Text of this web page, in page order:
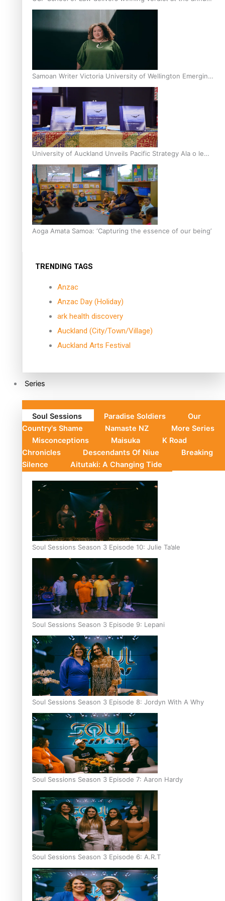
Inter-Tertiary Moot finals
Samoan Writer Victoria University of Wellington Emerging
Pasifika Writer Residence for 2025
University of Auckland Unveils Pacific Strategy Ala o le
Moana
Aoga Amata Samoa: ‘Capturing the essence of our being’
TRENDING TAGS
Anzac
Anzac Day (Holiday)
ark health discovery
Auckland (City/Town/Village)
Auckland Arts Festival
Series
Soul Sessions Paradise Soldiers
Our
Country's Shame
Namaste NZ
More Series
Misconceptions
Maisuka
K Road
Chronicles
Descendants Of Niue
Breaking
Silence
Aitutaki: A Changing Tide
Soul Sessions Season 3 Episode 10: Julie Ta’ale
Soul Sessions Season 3 Episode 9: Lepani
Soul Sessions Season 3 Episode 8: Jordyn With A Why
Soul Sessions Season 3 Episode 7: Aaron Hardy
Soul Sessions Season 3 Episode 6: A.R.T